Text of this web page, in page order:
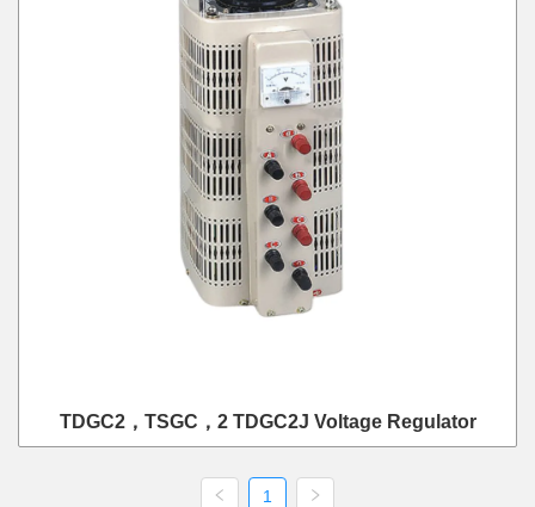
TDGC2，TSGC，2 TDGC2J Voltage Regulator
1